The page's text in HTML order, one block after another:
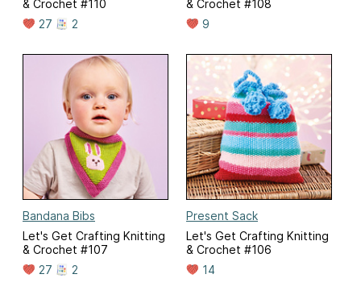
& Crochet #110
27
2
& Crochet #108
9
Bandana Bibs
Let's Get Crafting Knitting
& Crochet #107
27
2
Present Sack
Let's Get Crafting Knitting
& Crochet #106
14